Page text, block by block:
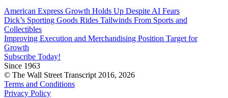
American Express Growth Holds Up Despite AI Fears
Dick’s Sporting Goods Rides Tailwinds From Sports and
Collectibles
Improving Execution and Merchandising Position Target for
Growth
Subscribe Today!
Since 1963
© The Wall Street Transcript 2016, 2026
Terms and Conditions
Privacy Policy